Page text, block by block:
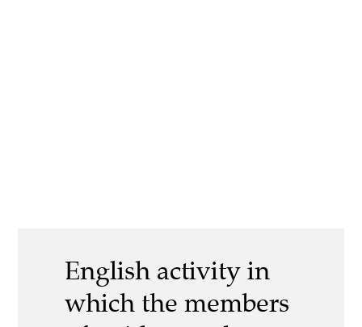
English activity in
which the members